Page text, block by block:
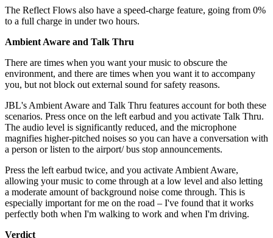
The Reflect Flows also have a speed-charge feature, going from 0%
to a full charge in under two hours.
Ambient Aware and Talk Thru
There are times when you want your music to obscure the
environment, and there are times when you want it to accompany
you, but not block out external sound for safety reasons.
JBL's Ambient Aware and Talk Thru features account for both these
scenarios. Press once on the left earbud and you activate Talk Thru.
The audio level is significantly reduced, and the microphone
magnifies higher-pitched noises so you can have a conversation with
a person or listen to the airport/ bus stop announcements.
Press the left earbud twice, and you activate Ambient Aware,
allowing your music to come through at a low level and also letting
a moderate amount of background noise come through. This is
especially important for me on the road – I've found that it works
perfectly both when I'm walking to work and when I'm driving.
Verdict